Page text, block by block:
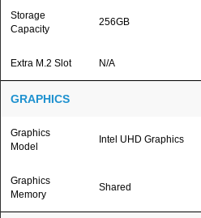
Storage
Capacity
256GB
Extra M.2 Slot N/A
GRAPHICS
Graphics
Model
Intel UHD Graphics
Graphics
Memory
Shared